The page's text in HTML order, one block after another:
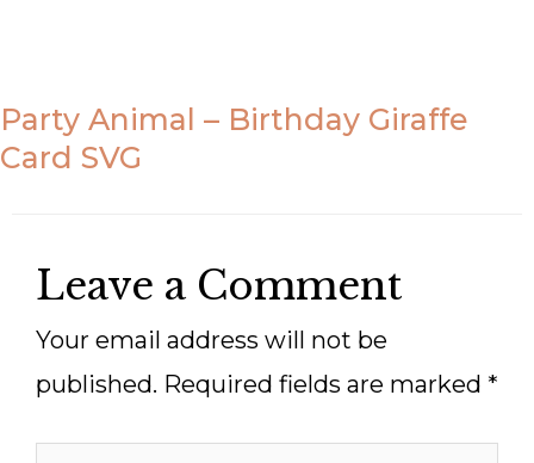
Party Animal – Birthday Giraffe
Card SVG
Leave a Comment
Your email address will not be
published. Required fields are marked *